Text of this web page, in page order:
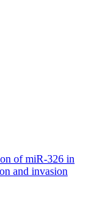
of miR-326 in
and invasion